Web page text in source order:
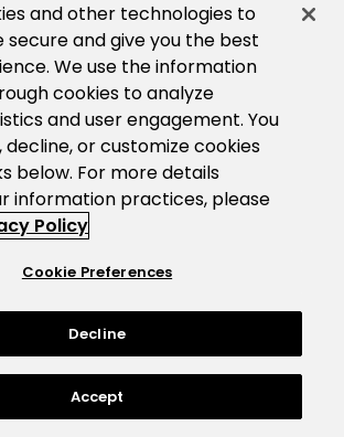
and other technologies to
secure and give you the best
We use the information
cookies to analyze
and user engagement. You
or customize cookies
below. For more details
information practices, please
Policy
Cookie Preferences
Decline
Accept